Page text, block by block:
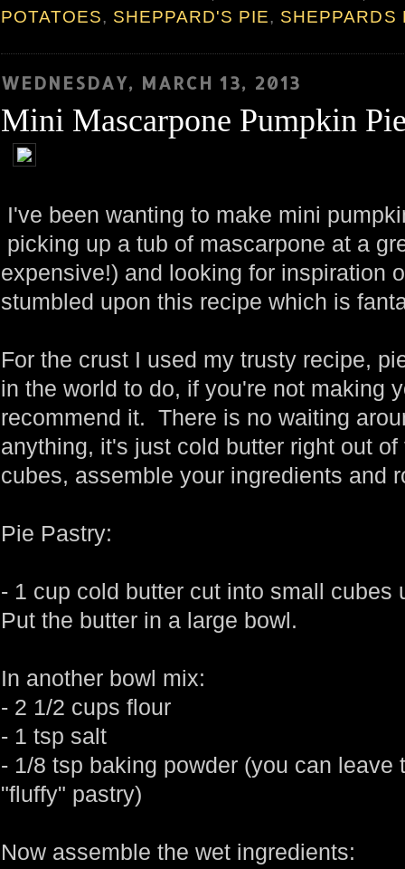
POTATOES, SHEPPARD'S PIE, SHEPPARDS
WEDNESDAY, MARCH 13, 2013
Mini Mascarpone Pumpkin
I've been wanting to make mini
picking up a tub of mascarpone at a
expensive!) and looking for inspiration
stumbled upon this recipe which is
For the crust I used my trusty recipe,
in the world to do, if you're not making
recommend it. There is no waiting
anything, it's just cold butter right out
cubes, assemble your ingredients and
Pie Pastry:
- 1 cup cold butter cut into small
Put the butter in a large bowl.
In another bowl mix:
- 2 1/2 cups flour
- 1 tsp salt
- 1/8 tsp baking powder (you can
"fluffy" pastry)
Now assemble the wet ingredients: